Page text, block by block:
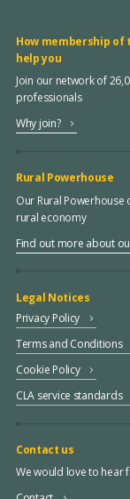
How membership of
help you
Join our network of
professionals
Why join?
Rural Powerhouse
Our Rural
rural economy
Find out more about
Legal Notices
Privacy Policy
Terms and Conditions
Cookie Policy
CLA service standards
Contact us
We would love to hear